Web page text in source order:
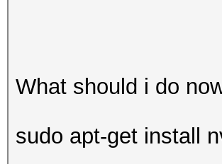
What should i do
sudo apt-get install